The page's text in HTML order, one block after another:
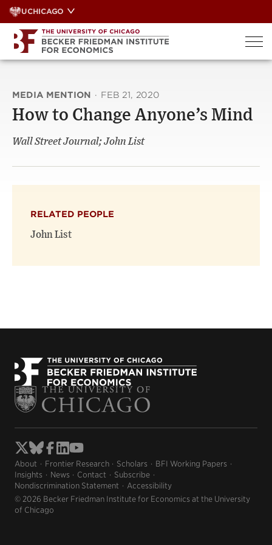
Skip
to
content
UCHICAGO
MEDIA MENTION · FEB 21, 2020
How to Change Anyone’s Mind
Wall Street Journal; John List
RELATED PEOPLE
John List
About Frontier Research Scholars
BFI Working Papers
Insights
News Contact
Subscribe
Nondiscrimination Statement
Accessibility
© 2026 Becker Friedman Institute for Economics at the University
of Chicago